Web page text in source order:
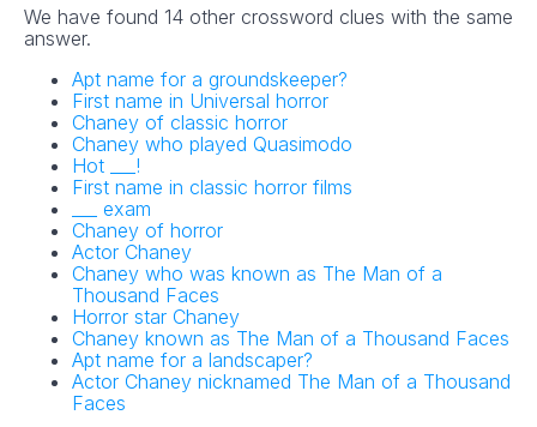
We have found 14 other crossword clues with the same
answer.
Apt name for a groundskeeper?
First name in Universal horror
Chaney of classic horror
Chaney who played Quasimodo
Hot ___!
First name in classic horror films
___ exam
Chaney of horror
Actor Chaney
Chaney who was known as The Man of a
Thousand Faces
Horror star Chaney
Chaney known as The Man of a Thousand Faces
Apt name for a landscaper?
Actor Chaney nicknamed The Man of a Thousand
Faces